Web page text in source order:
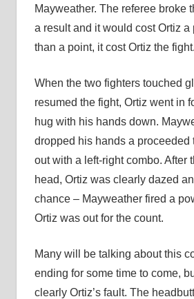
Mayweather. The referee broke
a result and it would cost Ortiz a
than a point, it cost Ortiz the fight.
When the two fighters touched
resumed the fight, Ortiz went in
hug with his hands down.
dropped his hands a proceeded
out with a left-right combo. After
head, Ortiz was clearly dazed
chance – Mayweather fired a
Ortiz was out for the count.
Many will be talking about this
ending for some time to come,
clearly Ortiz’s fault. The